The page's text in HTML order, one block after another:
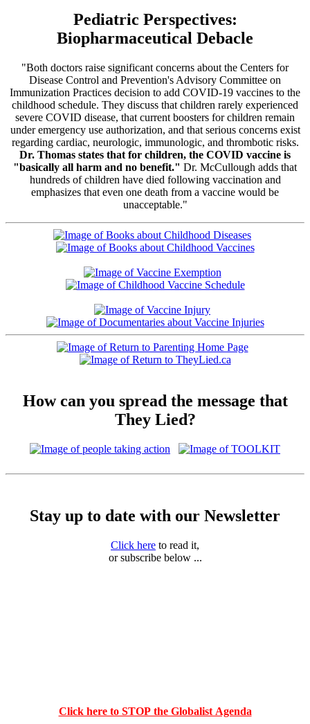
Pediatric Perspectives:
Biopharmaceutical Debacle
"Both doctors raise significant concerns about the Centers for
Disease Control and Prevention's Advisory Committee on
Immunization Practices decision to add COVID-19 vaccines to the
childhood schedule. They discuss that children rarely experienced
severe COVID disease, that current boosters for children remain
under emergency use authorization, and that serious concerns exist
regarding cardiac, neurologic, immunologic, and thrombotic risks.
Dr. Thomas states that for children, the COVID vaccine is
"basically all harm and no benefit." Dr. McCullough adds that
hundreds of children have died following vaccination and
emphasizes that even one death from a vaccine would be
unacceptable."
How can you spread the message that
They Lied?
Stay up to date with our Newsletter
Click here to read it,
or subscribe below ...
Click here to STOP the Globalist Agenda